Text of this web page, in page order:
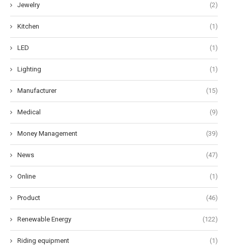
Jewelry (2)
Kitchen (1)
LED (1)
Lighting (1)
Manufacturer (15)
Medical (9)
Money Management (39)
News (47)
Online (1)
Product (46)
Renewable Energy (122)
Riding equipment (1)